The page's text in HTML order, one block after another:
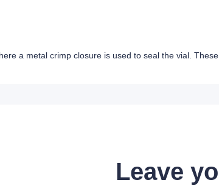
a metal crimp closure is used to seal the vial.
Leave